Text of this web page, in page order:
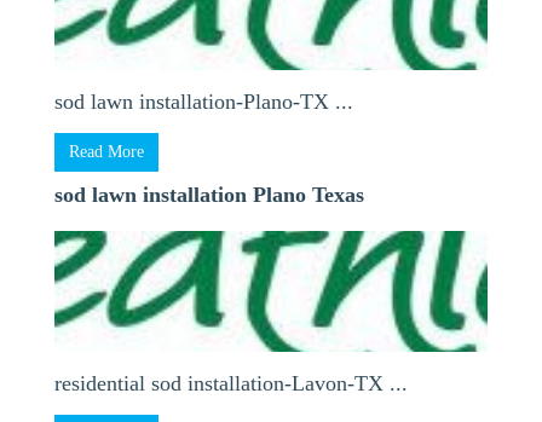
sod lawn installation-Plano-TX ...
Read More
sod lawn installation Plano Texas
residential sod installation-Lavon-TX ...